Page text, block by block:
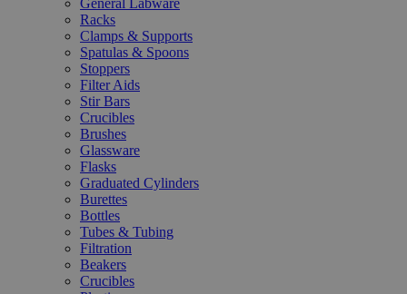
General Labware
Racks
Clamps & Supports
Spatulas & Spoons
Stoppers
Filter Aids
Stir Bars
Crucibles
Brushes
Glassware
Flasks
Graduated Cylinders
Burettes
Bottles
Tubes & Tubing
Filtration
Beakers
Crucibles